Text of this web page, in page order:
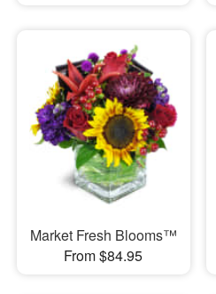
Market Fresh Blooms™
From $84.95